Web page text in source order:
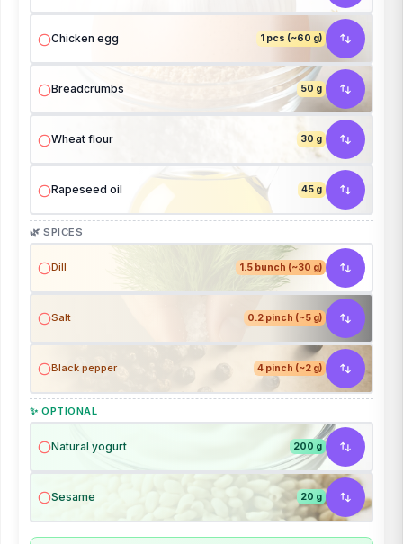
Chicken egg 1 pcs (~60 g)
Breadcrumbs 50 g
Wheat flour 30 g
Rapeseed oil 45 g
🌿 SPICES
Dill 1.5 bunch (~30 g)
Salt 0.2 pinch (~5 g)
Black pepper 4 pinch (~2 g)
✨ OPTIONAL
Natural yogurt 200 g
Sesame 20 g